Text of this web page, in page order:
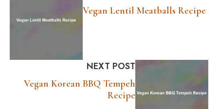
Vegan Lentil Meatballs Recipe
NEXT POST
Vegan Korean BBQ Tempeh
Recipe